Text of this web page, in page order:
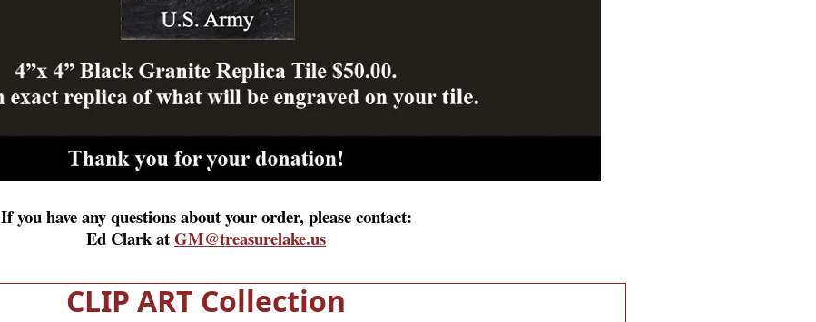
If you have any questions about your order, please contact:
Ed Clark atGM@treasurelake.us
CLIP ART Collection